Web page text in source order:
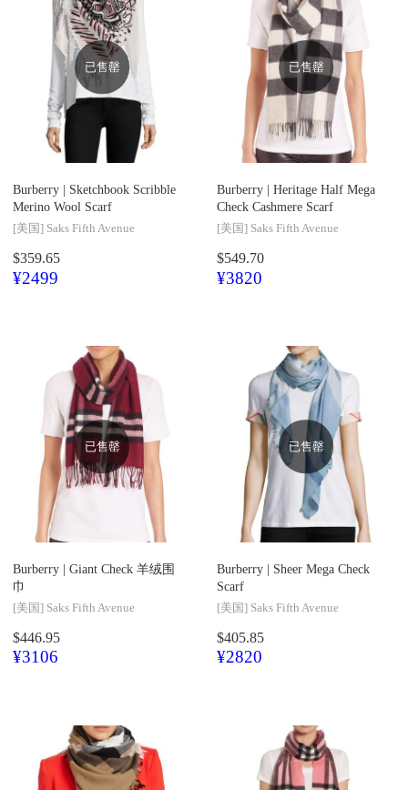
已售罄
Burberry | Sketchbook Scribble
Merino Wool Scarf
[美国] Saks Fifth Avenue
$359.65
¥2499
已售罄
Burberry | Heritage Half Mega
Check Cashmere Scarf
[美国] Saks Fifth Avenue
$549.70
¥3820
已售罄
Burberry | Giant Check 羊绒围
巾
[美国] Saks Fifth Avenue
$446.95
¥3106
已售罄
Burberry | Sheer Mega Check
Scarf
[美国] Saks Fifth Avenue
$405.85
¥2820